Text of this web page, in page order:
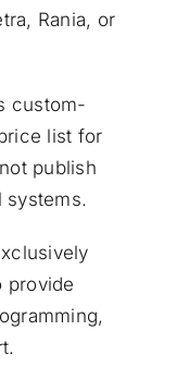
Rania, or
custom-
list for
publish
systems.
provide